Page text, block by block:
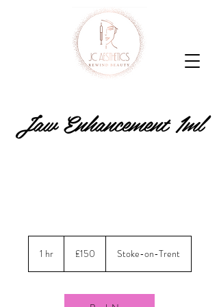
Jaw Enhancement 1ml
1 hr1
pounds
£150 Stoke-on-Trent